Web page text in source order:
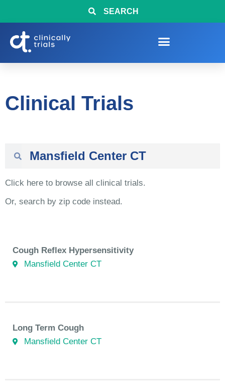
SEARCH
Clinical Trials
Click here to browse all clinical trials.
Or, search by zip code instead.
Cough Reflex Hypersensitivity
Mansfield Center CT
Long Term Cough
Mansfield Center CT